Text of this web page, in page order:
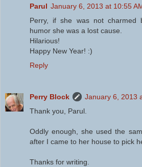
Parul January 6, 2013 at 10:55
Perry, if she was not charmed
humor she was a lost cause.
Hilarious!
Happy New Year! :)
Reply
Perry Block
January 6, 2013
Thank you, Parul.
Oddly enough, she used the
after I came to her house to pick
Thanks for writing.